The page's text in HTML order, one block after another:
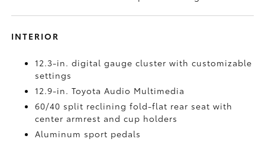
INTERIOR
12.3-in. digital gauge cluster with customizable
settings
12.9-in. Toyota Audio Multimedia
60/40 split reclining fold-flat rear seat with
center armrest and cup holders
Aluminum sport pedals